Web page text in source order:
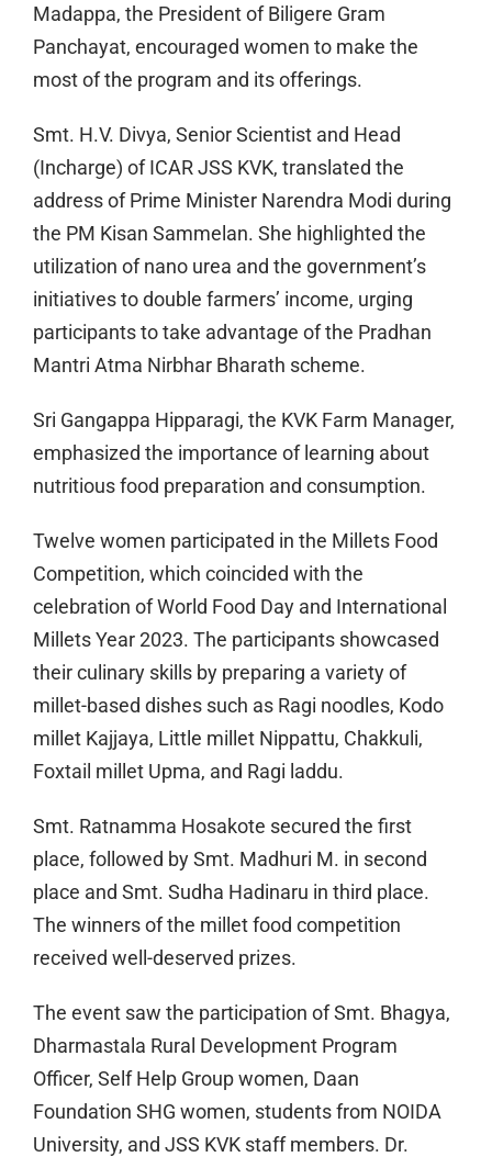
Madappa, the President of Biligere Gram
Panchayat, encouraged women to make the
most of the program and its offerings.
Smt. H.V. Divya, Senior Scientist and Head
(Incharge) of ICAR JSS KVK, translated the
address of Prime Minister Narendra Modi during
the PM Kisan Sammelan. She highlighted the
utilization of nano urea and the government’s
initiatives to double farmers’ income, urging
participants to take advantage of the Pradhan
Mantri Atma Nirbhar Bharath scheme.
Sri Gangappa Hipparagi, the KVK Farm Manager,
emphasized the importance of learning about
nutritious food preparation and consumption.
Twelve women participated in the Millets Food
Competition, which coincided with the
celebration of World Food Day and International
Millets Year 2023. The participants showcased
their culinary skills by preparing a variety of
millet-based dishes such as Ragi noodles, Kodo
millet Kajjaya, Little millet Nippattu, Chakkuli,
Foxtail millet Upma, and Ragi laddu.
Smt. Ratnamma Hosakote secured the first
place, followed by Smt. Madhuri M. in second
place and Smt. Sudha Hadinaru in third place.
The winners of the millet food competition
received well-deserved prizes.
The event saw the participation of Smt. Bhagya,
Dharmastala Rural Development Program
Officer, Self Help Group women, Daan
Foundation SHG women, students from NOIDA
University, and JSS KVK staff members. Dr.